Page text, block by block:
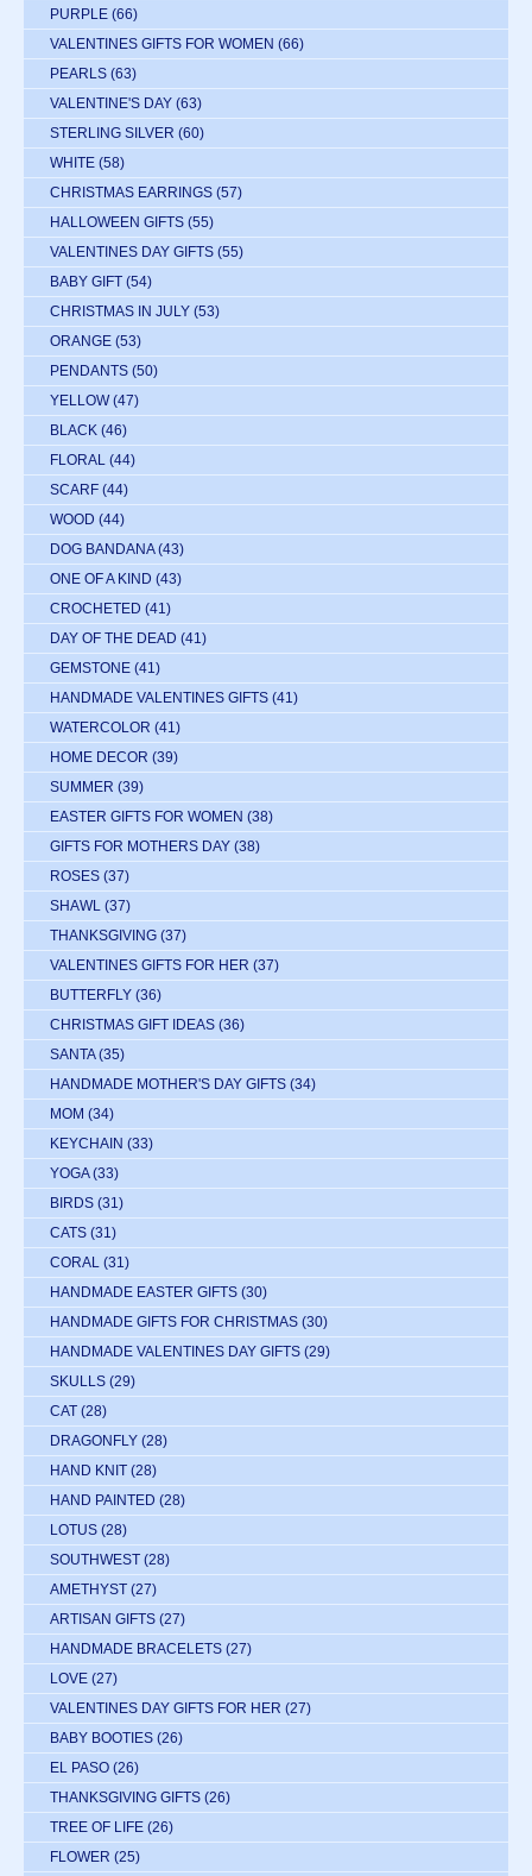
PURPLE (66)
VALENTINES GIFTS FOR WOMEN (66)
PEARLS (63)
VALENTINE'S DAY (63)
STERLING SILVER (60)
WHITE (58)
CHRISTMAS EARRINGS (57)
HALLOWEEN GIFTS (55)
VALENTINES DAY GIFTS (55)
BABY GIFT (54)
CHRISTMAS IN JULY (53)
ORANGE (53)
PENDANTS (50)
YELLOW (47)
BLACK (46)
FLORAL (44)
SCARF (44)
WOOD (44)
DOG BANDANA (43)
ONE OF A KIND (43)
CROCHETED (41)
DAY OF THE DEAD (41)
GEMSTONE (41)
HANDMADE VALENTINES GIFTS (41)
WATERCOLOR (41)
HOME DECOR (39)
SUMMER (39)
EASTER GIFTS FOR WOMEN (38)
GIFTS FOR MOTHERS DAY (38)
ROSES (37)
SHAWL (37)
THANKSGIVING (37)
VALENTINES GIFTS FOR HER (37)
BUTTERFLY (36)
CHRISTMAS GIFT IDEAS (36)
SANTA (35)
HANDMADE MOTHER'S DAY GIFTS (34)
MOM (34)
KEYCHAIN (33)
YOGA (33)
BIRDS (31)
CATS (31)
CORAL (31)
HANDMADE EASTER GIFTS (30)
HANDMADE GIFTS FOR CHRISTMAS (30)
HANDMADE VALENTINES DAY GIFTS (29)
SKULLS (29)
CAT (28)
DRAGONFLY (28)
HAND KNIT (28)
HAND PAINTED (28)
LOTUS (28)
SOUTHWEST (28)
AMETHYST (27)
ARTISAN GIFTS (27)
HANDMADE BRACELETS (27)
LOVE (27)
VALENTINES DAY GIFTS FOR HER (27)
BABY BOOTIES (26)
EL PASO (26)
THANKSGIVING GIFTS (26)
TREE OF LIFE (26)
FLOWER (25)